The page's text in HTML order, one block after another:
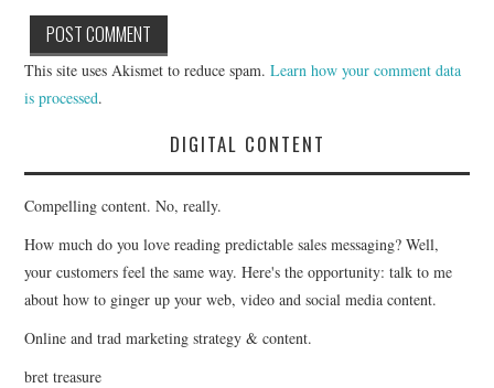
This site uses Akismet to reduce spam.Learn how your comment data
is processed.
DIGITAL CONTENT
Compelling content. No, really.
How much do you love reading predictable sales messaging? Well,
your customers feel the same way. Here's the opportunity: talk to me
about how to ginger up your web, video and social media content.
Online and trad marketing strategy & content.
bret treasure